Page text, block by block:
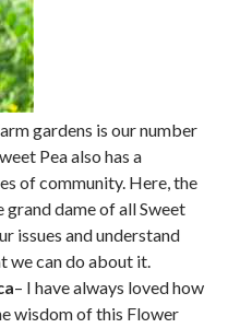
gardens is our number
Pea also has a
of community. Here, the
dame of all Sweet
issues and understand
we can do about it.
– I have always loved how
wisdom of this Flower